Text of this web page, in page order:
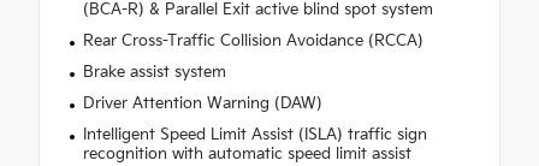
(BCA-R) & Parallel Exit active blind spot system
Rear Cross-Traffic Collision Avoidance (RCCA)
Brake assist system
Driver Attention Warning (DAW)
Intelligent Speed Limit Assist (ISLA) traffic sign
recognition with automatic speed limit assist